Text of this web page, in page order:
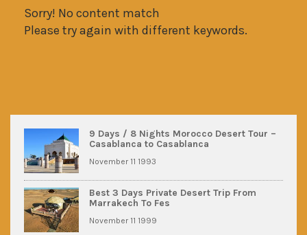
Sorry! No content match
Please try again with different keywords.
9 Days / 8 Nights Morocco Desert Tour –
Casablanca to Casablanca
November 11 1993
Best 3 Days Private Desert Trip From
Marrakech To Fes
November 11 1999